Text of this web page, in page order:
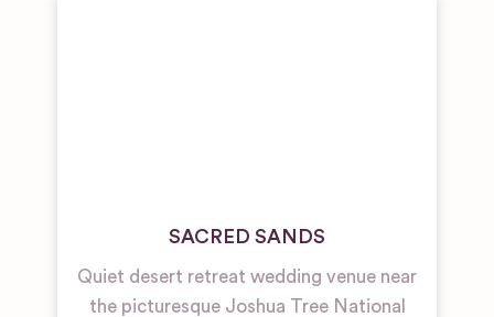
SACRED SANDS
Quiet desert retreat wedding venue near
the picturesque Joshua Tree National